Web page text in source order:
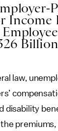
Income
Billion
law,
disability